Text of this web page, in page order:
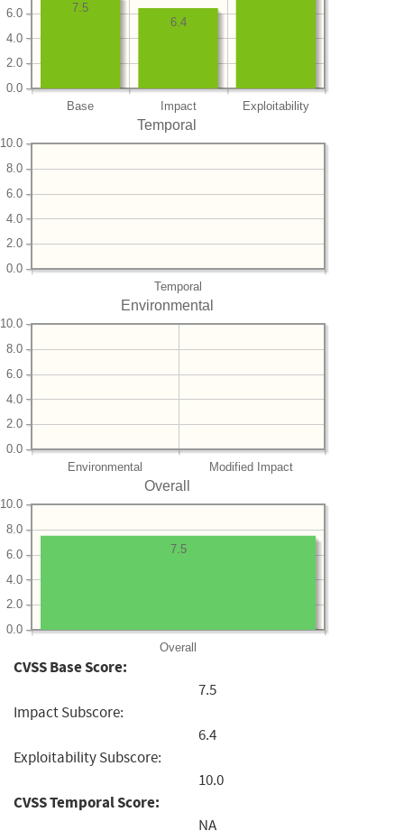
Base Impact Exploitability
0.0
2.0
4.0
6.0
6.4
7.5
Temporal
Temporal
0.0
2.0
4.0
6.0
8.0
10.0
Environmental
Environmental Modified Impact
0.0
2.0
4.0
6.0
8.0
10.0
Overall
Overall
0.0
2.0
4.0
6.0
8.0
10.0
7.5
CVSS Base Score:
7.5
Impact Subscore:
6.4
Exploitability Subscore:
10.0
CVSS Temporal Score:
NA